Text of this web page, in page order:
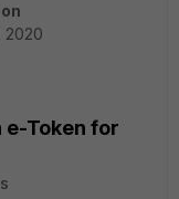
2020
Token for